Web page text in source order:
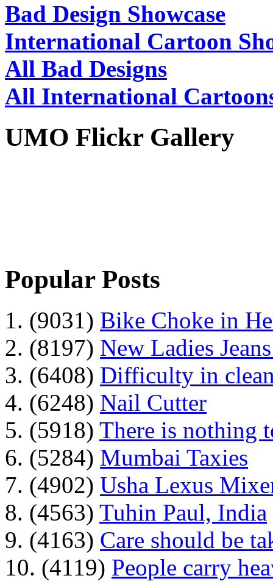
Bad Design Showcase
International Cartoon
All Bad Designs
All International
UMO Flickr Gallery
Popular Posts
1. (9031) Bike Choke in
2. (8197) New Ladies
3. (6408) Difficulty in
4. (6248) Nail Cutter
5. (5918) There is nothing
6. (5284) Mumbai Taxies
7. (4902) Usha Lexus
8. (4563) Tuhin Paul, India
9. (4163) Care should be
10. (4119) People carry